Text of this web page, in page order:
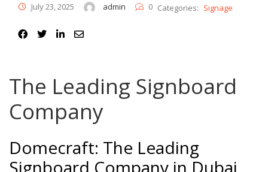
Password*
Lost your password?
Register
Email address*
July 23, 2025 admin 0 Categories: Signage
The Leading Signboard
Company
Domecraft: The Leading
Signboard Company in Dubai